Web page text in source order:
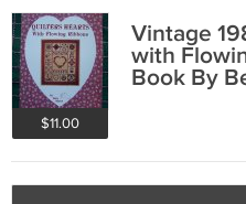
$11.00
Vintage
with
Book By